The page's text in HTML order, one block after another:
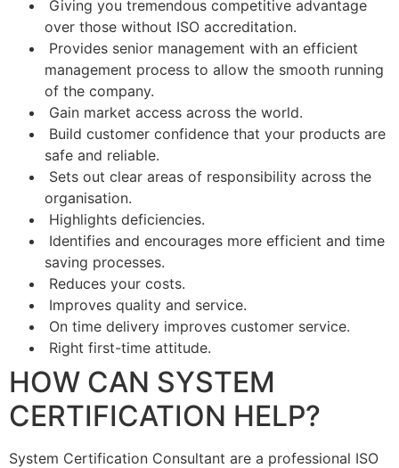
Giving you tremendous competitive advantage
over those without ISO accreditation.
Provides senior management with an efficient
management process to allow the smooth running
of the company.
Gain market access across the world.
Build customer confidence that your products are
safe and reliable.
Sets out clear areas of responsibility across the
organisation.
Highlights deficiencies.
Identifies and encourages more efficient and time
saving processes.
Reduces your costs.
Improves quality and service.
On time delivery improves customer service.
Right first-time attitude.
HOW CAN SYSTEM
CERTIFICATION HELP?
System Certification Consultant are a professional ISO